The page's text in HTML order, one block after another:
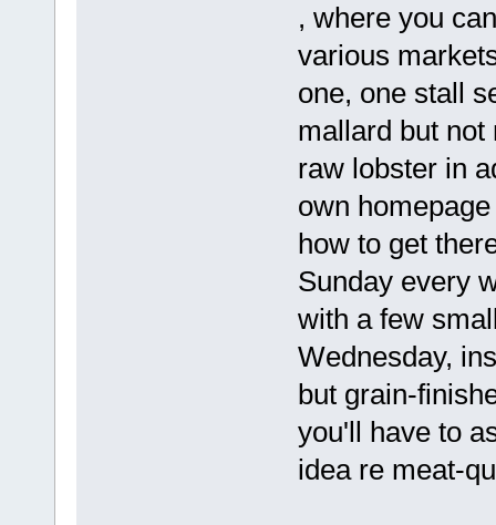
, where you
various
one, one stall
mallard but not
raw lobster in
own
how to get
Sunday every
with a few
Wednesday,
but grain-
you'll have to
idea re meat-